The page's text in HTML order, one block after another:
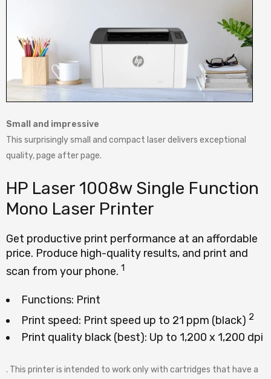
Small and impressive
This surprisingly small and compact laser delivers exceptional
quality, page after page.
HP Laser 1008w Single Function
Mono Laser Printer
Get productive print performance at an affordable
price. Produce high-quality results, and print and
scan from yourphone. 1
Functions: Print
Print speed: Print speed up to 21 ppm (black) 2
Print quality black (best): Up to 1,200 x 1,200 dpi
. This printer is intended to work only with cartridges that have a